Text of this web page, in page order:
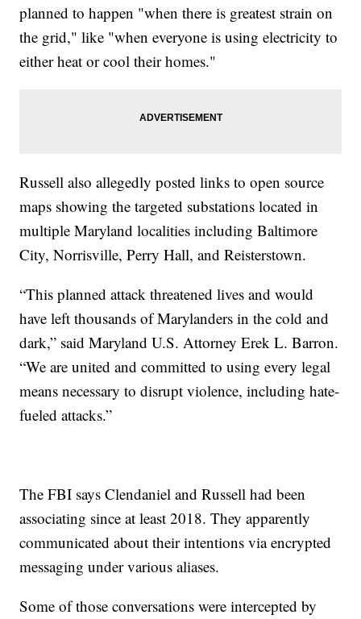
planned to happen "when there is greatest strain on
the grid," like "when everyone is using electricity to
either heat or cool their homes."
Russell also allegedly posted links to open source
maps showing the targeted substations located in
multiple Maryland localities including Baltimore
City, Norrisville, Perry Hall, and Reisterstown.
“This planned attack threatened lives and would
have left thousands of Marylanders in the cold and
dark,” said Maryland U.S. Attorney Erek L. Barron.
“We are united and committed to using every legal
means necessary to disrupt violence, including hate-
fueled attacks.”
The FBI says Clendaniel and Russell had been
associating since at least 2018. They apparently
communicated about their intentions via encrypted
messaging under various aliases.
Some of those conversations were intercepted by